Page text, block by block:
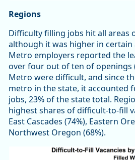
Regions
Difficulty filling jobs hit all areas
although it was higher in certain
Metro employers reported the
over four out of ten of openings
Metro were difficult, and since
metro in the state, it accounted
jobs, 23% of the state total.
highest shares of difficult-to-fill
East Cascades (74%), Eastern
Northwest Oregon (68%).